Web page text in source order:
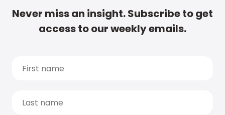
Never miss an insight. Subscribe to get
access to our weekly emails.